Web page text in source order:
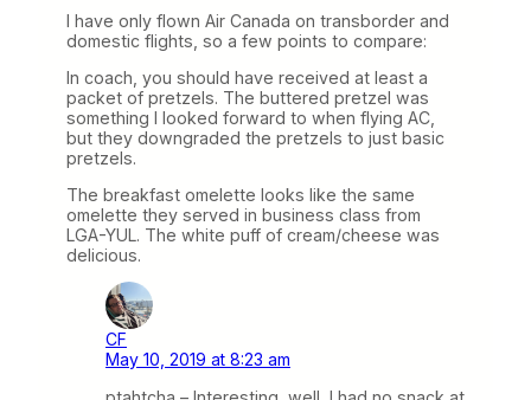
I have only flown Air Canada on transborder and
domestic flights, so a few points to compare:
In coach, you should have received at least a
packet of pretzels. The buttered pretzel was
something I looked forward to when flying AC,
but they downgraded the pretzels to just basic
pretzels.
The breakfast omelette looks like the same
omelette they served in business class from
LGA-YUL. The white puff of cream/cheese was
delicious.
CF
May 10, 2019 at 8:23 am